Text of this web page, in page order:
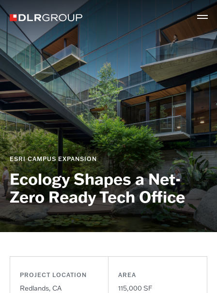
ESRI CAMPUS EXPANSION
Ecology Shapes a Net-
Zero Ready Tech Office
PROJECT LOCATION
Redlands, CA
AREA
115,000 SF